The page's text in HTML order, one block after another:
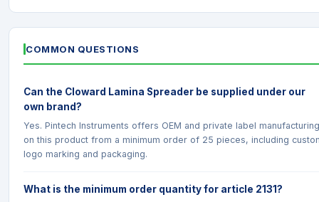
COMMON QUESTIONS
Can the Cloward Lamina Spreader be supplied under our
own brand?
Yes. Pintech Instruments offers OEM and private label manufacturing
on this product from a minimum order of 25 pieces, including
logo marking and packaging.
What is the minimum order quantity for article 2131?